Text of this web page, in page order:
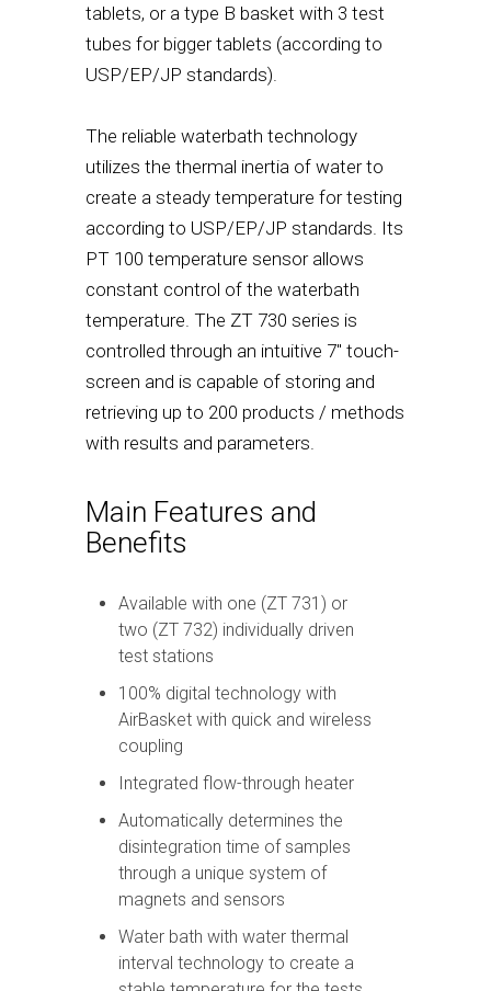
tablets, or a type B basket with 3 test
tubes for bigger tablets (according to
USP/EP/JP standards).
The reliable waterbath technology
utilizes the thermal inertia of water to
create a steady temperature for testing
according to USP/EP/JP standards. Its
PT 100 temperature sensor allows
constant control of the waterbath
temperature. The ZT 730 series is
controlled through an intuitive 7" touch-
screen and is capable of storing and
retrieving up to 200 products / methods
with results and parameters.
Main Features and
Benefits
Available with one (ZT 731) or
two (ZT 732) individually driven
test stations
100% digital technology with
AirBasket with quick and wireless
coupling
Integrated flow-through heater
Automatically determines the
disintegration time of samples
through a unique system of
magnets and sensors
Water bath with water thermal
interval technology to create a